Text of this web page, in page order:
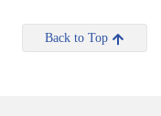
Back to Top